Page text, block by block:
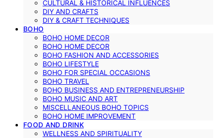
CULTURAL & HISTORICAL INFLUENCES
DIY AND CRAFTS
DIY & CRAFT TECHNIQUES
BOHO
BOHO HOME DECOR
BOHO HOME DECOR
BOHO FASHION AND ACCESSORIES
BOHO LIFESTYLE
BOHO FOR SPECIAL OCCASIONS
BOHO TRAVEL
BOHO BUSINESS AND ENTREPRENEURSHIP
BOHO MUSIC AND ART
MISCELLANEOUS BOHO TOPICS
BOHO HOME IMPROVEMENT
FOOD AND DRINK
WELLNESS AND SPIRITUALITY